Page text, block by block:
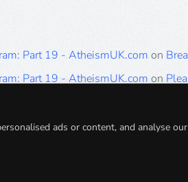
ads or content, and analyse
Part 19 - AtheismUK.com on
Part 19 - AtheismUK.com on
Part 19 - AtheismUK.com
Part 19 - AtheismUK.comon
Part 19 - AtheismUK.com